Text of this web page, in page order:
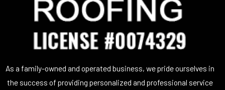
As a family-owned and operated business, we pride ourselves in
the success of providing personalized and professional service